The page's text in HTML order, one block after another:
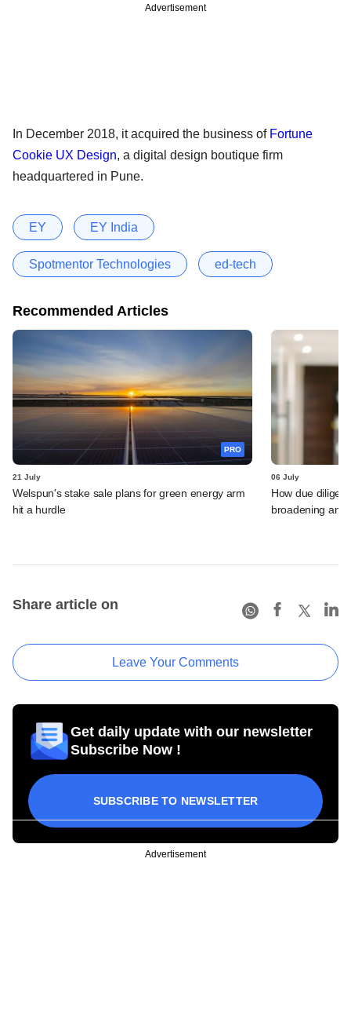
Advertisement
In December 2018, it acquired the business of Fortune
Cookie UX Design, a digital design boutique firm
headquartered in Pune.
EY EY India
Spotmentor Technologies ed-tech
Recommended Articles
PRO
21 July
Welspun's stake sale plans for green energy arm
hit a hurdle
06 July
How due
broadening and
Share article on
Leave Your Comments
Get daily update with our newsletter
Subscribe Now !
SUBSCRIBE TO NEWSLETTER
Advertisement